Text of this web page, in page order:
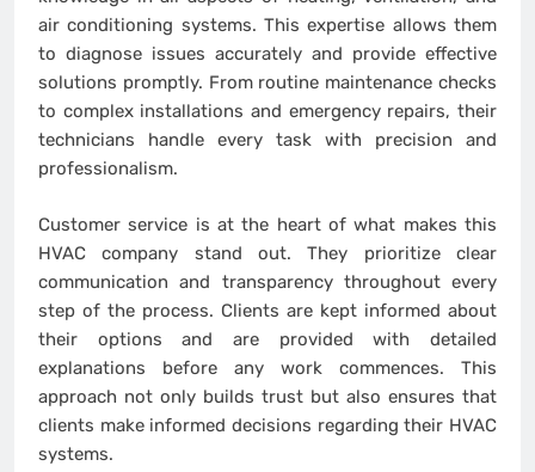
air conditioning systems. This expertise allows them
to diagnose issues accurately and provide effective
solutions promptly. From routine maintenance checks
to complex installations and emergency repairs, their
technicians handle every task with precision and
professionalism.
Customer service is at the heart of what makes this
HVAC company stand out. They prioritize clear
communication and transparency throughout every
step of the process. Clients are kept informed about
their options and are provided with detailed
explanations before any work commences. This
approach not only builds trust but also ensures that
clients make informed decisions regarding their HVAC
systems.